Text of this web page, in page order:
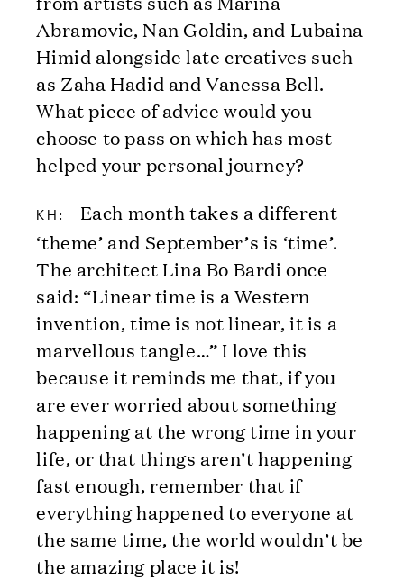
Abramovic, Nan Goldin, and Lubaina
Himid alongside late creatives such
as Zaha Hadid and Vanessa Bell.
What piece of advice would you
choose to pass on which has most
helped your personal journey?
KH:
Each month takes a different
‘theme’ and September’s is ‘time’.
The architect Lina Bo Bardi once
said: “Linear time is a Western
invention, time is not linear, it is a
marvellous tangle…” I love this
because it reminds me that, if you
are ever worried about something
happening at the wrong time in your
life, or that things aren’t happening
fast enough, remember that if
everything happened to everyone at
the same time, the world wouldn’t be
the amazing place it is!